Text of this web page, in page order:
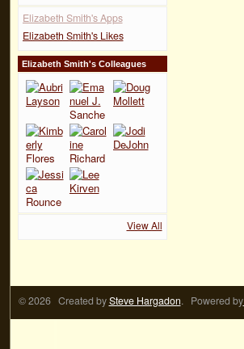
Elizabeth Smith's Apps
Elizabeth Smith's Likes
Elizabeth Smith's Colleagues
View All
© 2026 Created bySteve Hargadon. Powered by